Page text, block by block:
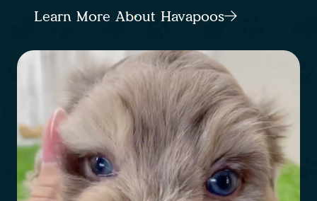
Learn More About Havapoos